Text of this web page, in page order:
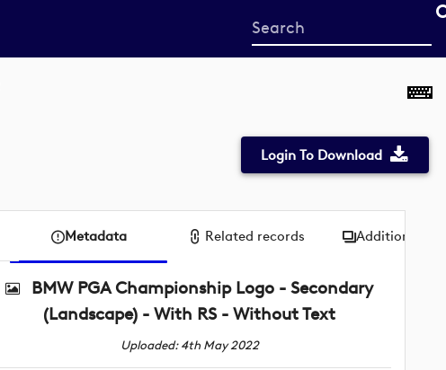
Start
your
Login To Download
Metadata Related records Additional
BMW PGA Championship Logo - Secondary
(Landscape) - With RS - Without Text
Uploaded: 4th May 2022